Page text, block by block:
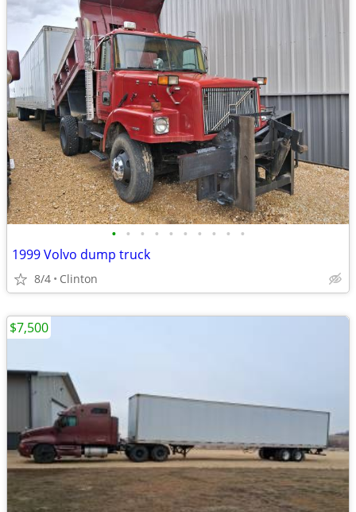
• • • • • • • • • •
1999 Volvo dump truck
8/4 Clinton
$7,500